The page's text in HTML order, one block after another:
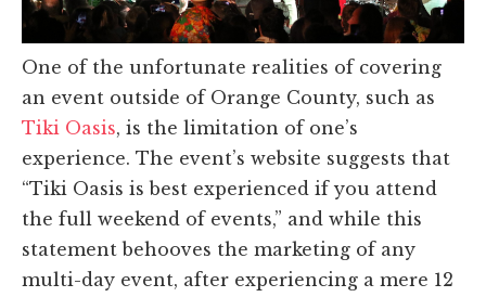
One of the unfortunate realities of covering
an event outside of Orange County, such as
Tiki Oasis, is the limitation of one’s
experience. The event’s website suggests that
“Tiki Oasis is best experienced if you attend
the full weekend of events,” and while this
statement behooves the marketing of any
multi-day event, after experiencing a mere 12